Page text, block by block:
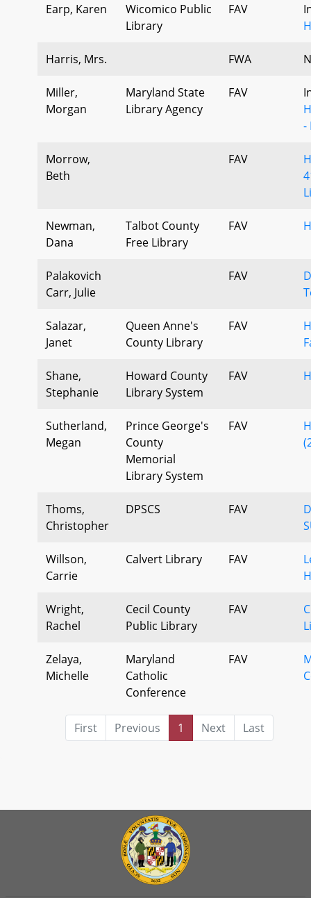
Earp, Karen
Wicomico Public
Library
FAV
Harris, Mrs. FWA
Miller,
Morgan
Maryland State
Library Agency
FAV
-
Morrow,
Beth
FAV
Newman,
Dana
Talbot County
Free Library
FAV
Palakovich
Carr, Julie
FAV
Salazar,
Janet
Queen Anne's
County Library
FAV
Shane,
Stephanie
Howard County
Library System
FAV
Sutherland,
Megan
Prince George's
County
Memorial
Library System
FAV
Thoms,
Christopher
DPSCS FAV
Willson,
Carrie
Calvert Library FAV
Wright,
Rachel
Cecil County
Public Library
FAV
Zelaya,
Michelle
Maryland
Catholic
Conference
FAV
First Previous 1 Next Last